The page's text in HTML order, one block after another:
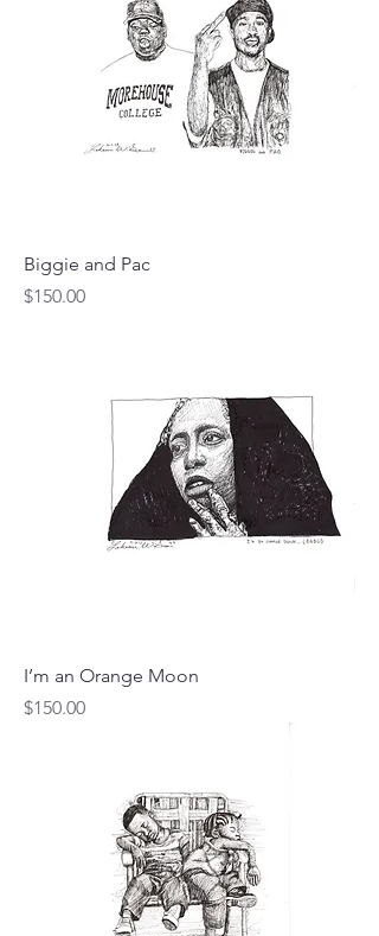
Biggie and Pac
Price
$150.00
I’m an Orange Moon
Price
$150.00